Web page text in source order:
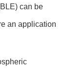
can be
an application